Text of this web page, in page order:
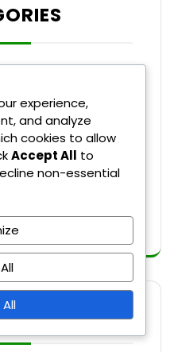
in Major League
Major League
League
experience,
and analyze
cookies to allow
Accept All to
non-essential